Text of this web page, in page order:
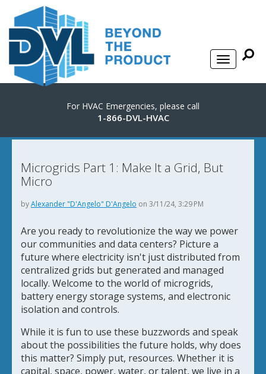
For HVAC Emergencies, please call
1-866-DVL-HVAC
Microgrids Part 1: Make It a Grid, But
Micro
byAlexander "D'Angelo" D'Angelo on 3/11/24, 3:29 PM
Are you ready to revolutionize the way we power
our communities and data centers? Picture a
future where electricity isn't just distributed from
centralized grids but generated and managed
locally. Welcome to the world of microgrids,
battery energy storage systems, and electronic
isolation and controls.
While it is fun to use these buzzwords and speak
about the possibilities the future holds, why does
this matter? Simply put, resources. Whether it is
capital, space, power, water, or talent, we live in a